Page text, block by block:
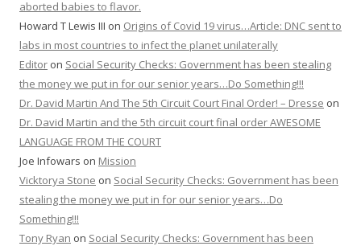
aborted babies to flavor.
Howard T Lewis III on Origins of Covid 19 virus…Article: DNC sent to
labs in most countries to infect the planet unilaterally
Editor on Social Security Checks: Government has been stealing
the money we put in for our senior years…Do Something!!!
Dr. David Martin And The 5th Circuit Court Final Order! – Dresse on
Dr. David Martin and the 5th circuit court final order AWESOME
LANGUAGE FROM THE COURT
Joe Infowars on Mission
Vicktorya Stone on Social Security Checks: Government has been
stealing the money we put in for our senior years…Do
Something!!!
Tony Ryan on Social Security Checks: Government has been